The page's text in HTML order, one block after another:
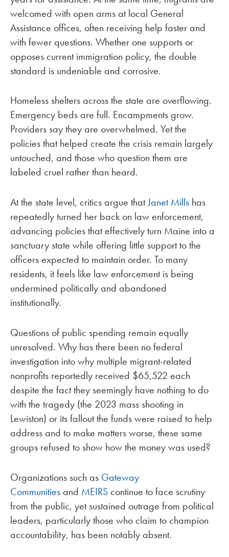
welcomed with open arms at local General
Assistance offices, often receiving help faster and
with fewer questions. Whether one supports or
opposes current immigration policy, the double
standard is undeniable and corrosive.
Homeless shelters across the state are overflowing.
Emergency beds are full. Encampments grow.
Providers say they are overwhelmed. Yet the
policies that helped create the crisis remain largely
untouched, and those who question them are
labeled cruel rather than heard.
At the state level, critics argue thatJanet Mills has
repeatedly turned her back on law enforcement,
advancing policies that effectively turn Maine into a
sanctuary state while offering little support to the
officers expected to maintain order. To many
residents, it feels like law enforcement is being
undermined politically and abandoned
institutionally.
Questions of public spending remain equally
unresolved. Why has there been no federal
investigation into why multiple migrant-related
nonprofits reportedly received $65,522 each
despite the fact they seemingly have nothing to do
with the tragedy (the 2023 mass shooting in
Lewiston) or its fallout the funds were raised to help
address and to make matters worse, these same
groups refused to show how the money was used?
Organizations such as Gateway
Communitiesand MEIRS continue to face scrutiny
from the public, yet sustained outrage from political
leaders, particularly those who claim to champion
accountability, has been notably absent.